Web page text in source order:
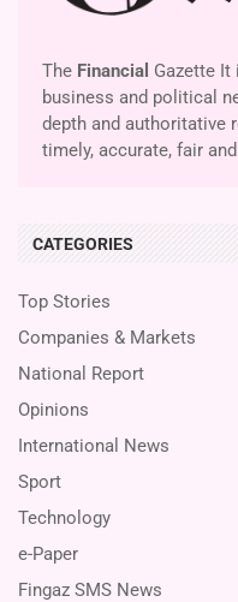
The Financial Gazette It
business and political
depth and authoritative
timely, accurate, fair
CATEGORIES
Top Stories
Companies & Markets
National Report
Opinions
International News
Sport
Technology
e-Paper
Fingaz SMS News